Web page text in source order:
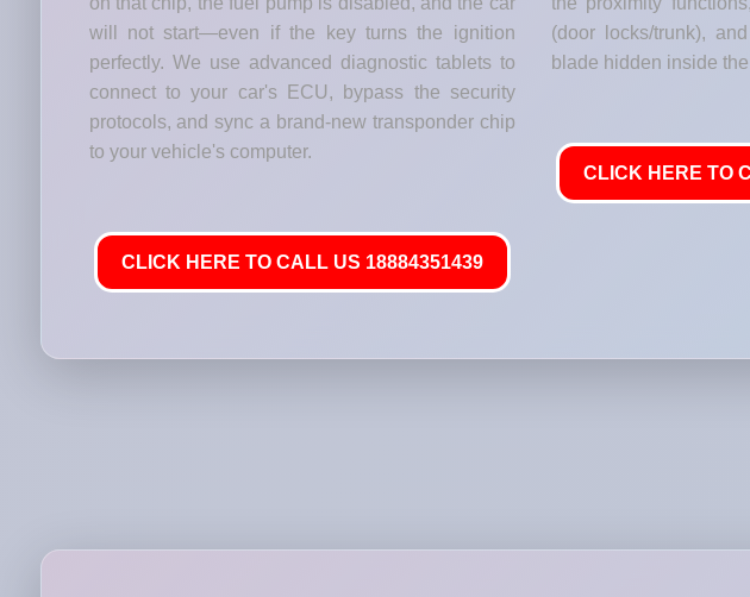
will not start—even if the key turns the ignition
perfectly. We use advanced diagnostic tablets to
connect to your car's ECU, bypass the security
protocols, and sync a brand-new transponder chip
to your vehicle's computer.
CLICK HERE TO CALL US 18884351439
(door locks/trunk),
blade hidden inside
CLICK HERE TO